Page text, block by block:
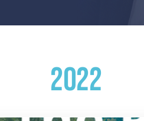
2022